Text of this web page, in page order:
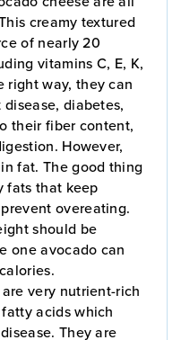
creamy textured
of nearly 20
vitamins C, E, K,
right way, they can
diabetes,
their fiber content,
However,
fat. The good thing
fats that keep
overeating.
should be
one avocado can
very nutrient-rich
acids which
They are